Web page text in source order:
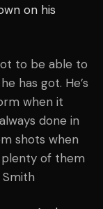
on his
to be able to
has got. He’s
when it
done in
shots when
plenty of them